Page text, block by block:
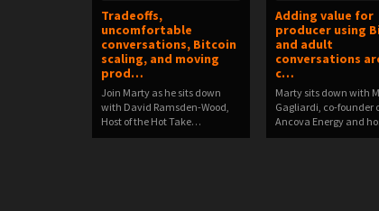
Tradeoffs,
uncomfortable
conversations, Bitcoin
scaling, and moving
prod…
Join Marty as he sits down
with David Ramsden-Wood,
Host of the Hot Take…
Adding value for
producer using
and adult
conversations
c…
Marty sits down with
Gagliardi, co-founder
Ancova Energy and